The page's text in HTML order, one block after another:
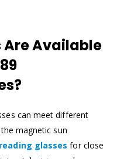
Are Available
can meet different
magnetic sun
glasses for close